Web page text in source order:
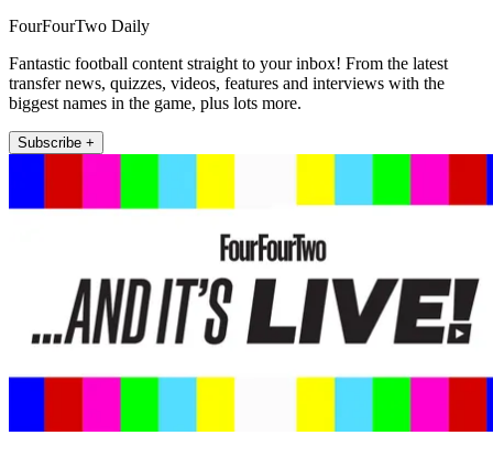
FourFourTwo Daily
Fantastic football content straight to your inbox! From the latest
transfer news, quizzes, videos, features and interviews with the
biggest names in the game, plus lots more.
Subscribe +